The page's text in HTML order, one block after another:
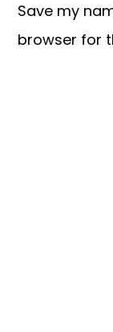
Save my
browser for